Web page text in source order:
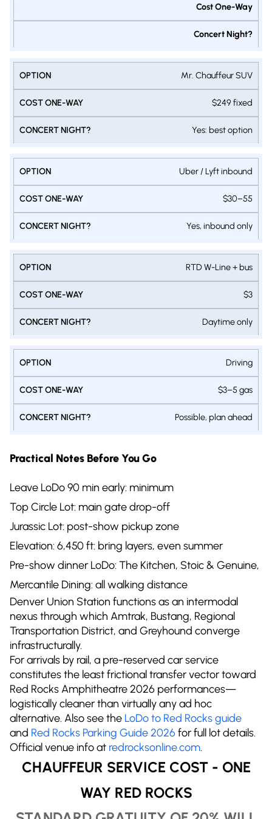
Cost One-Way
Concert Night?
Mr. Chauffeur SUV
$249 fixed
Yes: best option
Uber / Lyft inbound
$30–55
Yes, inbound only
RTD W-Line + bus
$3
Daytime only
Driving
$3–5 gas
Possible, plan ahead
Practical Notes Before You Go
Leave LoDo 90 min early: minimum
Top Circle Lot: main gate drop-off
Jurassic Lot: post-show pickup zone
Elevation: 6,450 ft: bring layers, even summer
Pre-show dinner LoDo: The Kitchen, Stoic & Genuine,
Mercantile Dining: all walking distance
Denver Union Station functions as an intermodal
nexus through which Amtrak, Bustang, Regional
Transportation District, and Greyhound converge
infrastructurally.
For arrivals by rail, a pre-reserved car service
constitutes the least frictional transfer vector toward
Red Rocks Amphitheatre 2026 performances—
logistically cleaner than virtually any ad hoc
alternative. Also see the LoDo to Red Rocks guide
and Red Rocks Parking Guide 2026for full lot details.
Official venue info at redrocksonline.com.
CHAUFFEUR SERVICE COST - ONE
WAY RED ROCKS